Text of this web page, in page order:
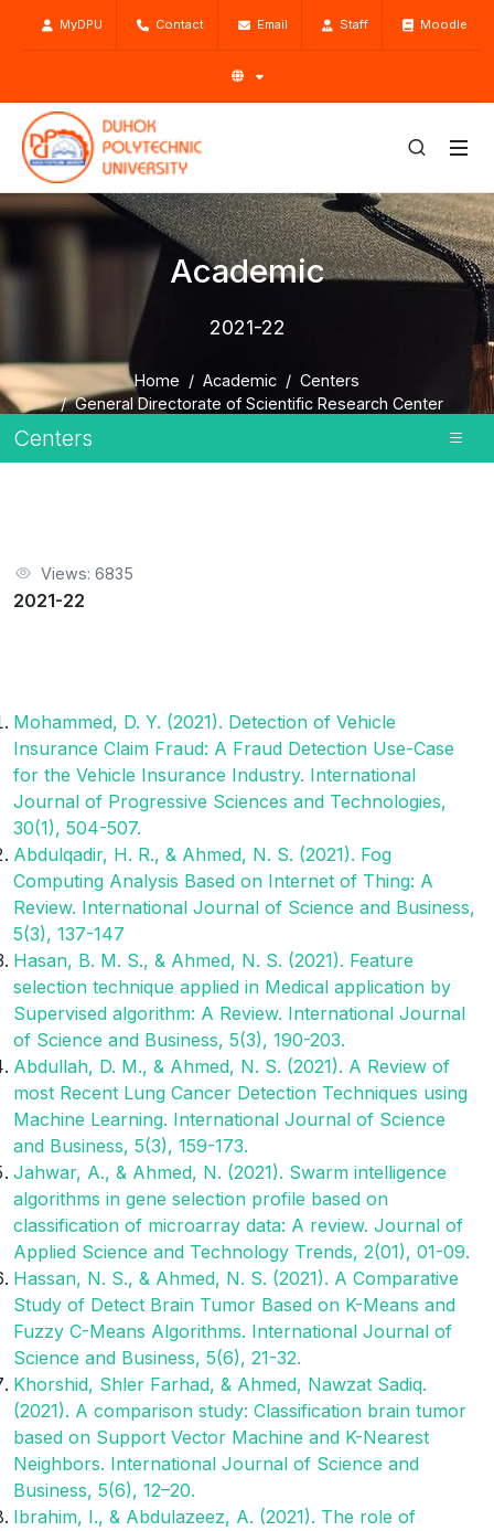
MyDPU Contact Email Staff Moodle
Academic
2021-22
Home Academic
Centers
General Directorate of Scientific Research Center
Centers
Views: 6835
2021-22
Mohammed, D. Y. (2021). Detection of Vehicle
Insurance Claim Fraud: A Fraud Detection Use-Case
for the Vehicle Insurance Industry. International
Journal of Progressive Sciences and Technologies,
30(1), 504-507.
Abdulqadir, H. R., & Ahmed, N. S. (2021). Fog
Computing Analysis Based on Internet of Thing: A
Review. International Journal of Science and Business,
5(3), 137-147
Hasan, B. M. S., & Ahmed, N. S. (2021). Feature
selection technique applied in Medical application by
Supervised algorithm: A Review. International Journal
of Science and Business, 5(3), 190-203.
Abdullah, D. M., & Ahmed, N. S. (2021). A Review of
most Recent Lung Cancer Detection Techniques using
Machine Learning. International Journal of Science
and Business, 5(3), 159-173.
Jahwar, A., & Ahmed, N. (2021). Swarm intelligence
algorithms in gene selection profile based on
classification of microarray data: A review. Journal of
Applied Science and Technology Trends, 2(01), 01-09.
Hassan, N. S., & Ahmed, N. S. (2021). A Comparative
Study of Detect Brain Tumor Based on K-Means and
Fuzzy C-Means Algorithms. International Journal of
Science and Business, 5(6), 21-32.
Khorshid, Shler Farhad, & Ahmed, Nawzat Sadiq.
(2021). A comparison study: Classification brain tumor
based on Support Vector Machine and K-Nearest
Neighbors. International Journal of Science and
Business, 5(6), 12–20.
Ibrahim, I., & Abdulazeez, A. (2021). The role of